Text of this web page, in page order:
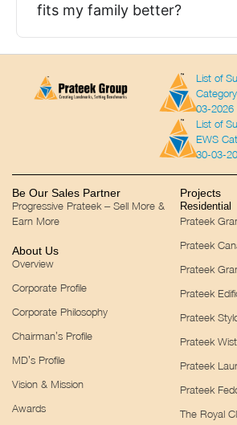
fits my family better?
List of
03-2026
List of
EWS
30-03-
Be Our Sales Partner
Progressive Prateek – Sell More &
Earn More
About Us
Overview
Corporate Profile
Corporate Philosophy
Chairman’s Profile
MD’s Profile
Vision & Mission
Awards
Projects
Residential
Prateek
Prateek
Prateek
Prateek
Prateek
Prateek
Prateek
Prateek
The Royal